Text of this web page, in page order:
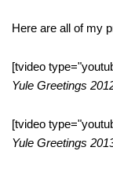
Here are all of my
[tvideo
Yule Greetings
[tvideo
Yule Greetings